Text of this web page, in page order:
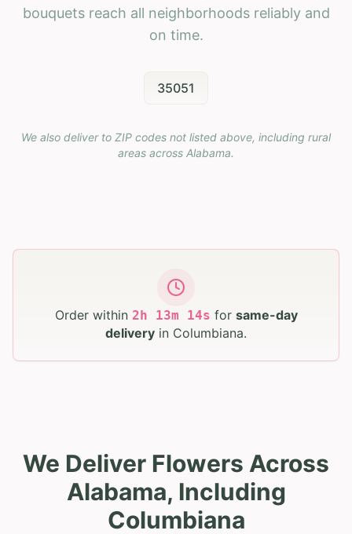
bouquets reach all neighborhoods reliably and
on time.
35051
We also deliver to ZIP codes not listed above, including rural
areas across Alabama.
Order within 2h 13m 13s for same-day
delivery in Columbiana.
We Deliver Flowers Across
Alabama, Including
Columbiana